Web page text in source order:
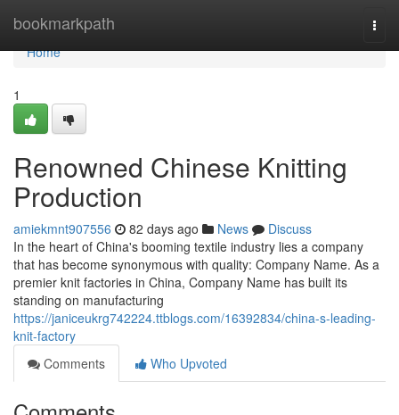
bookmarkpath
Home
Home
1
Renowned Chinese Knitting
Production
amiekmnt907556 82 days ago News
Discuss
In the heart of China's booming textile industry lies a company
that has become synonymous with quality: Company Name. As a
premier knit factories in China, Company Name has built its
standing on manufacturing
https://janiceukrg742224.ttblogs.com/16392834/china-s-leading-
knit-factory
Comments
Who Upvoted